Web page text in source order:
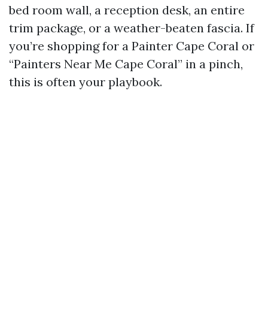
bed room wall, a reception desk, an entire
trim package, or a weather-beaten fascia. If
you’re shopping for a Painter Cape Coral or
“Painters Near Me Cape Coral” in a pinch,
this is often your playbook.